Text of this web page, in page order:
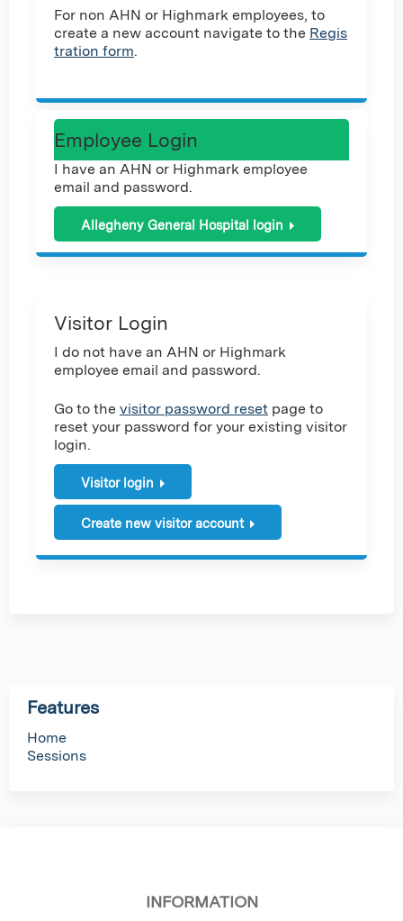
For non AHN or Highmark employees, to
create a new account navigate to the Regis
tration form.
Employee Login
I have an AHN or Highmark employee
email and password.
Allegheny General Hospital login
Visitor Login
I do not have an AHN or Highmark
employee email and password.
Go to the visitor password reset page to
reset your password for your existing visitor
login.
Visitor login
Create new visitor account
Features
Home
Sessions
INFORMATION